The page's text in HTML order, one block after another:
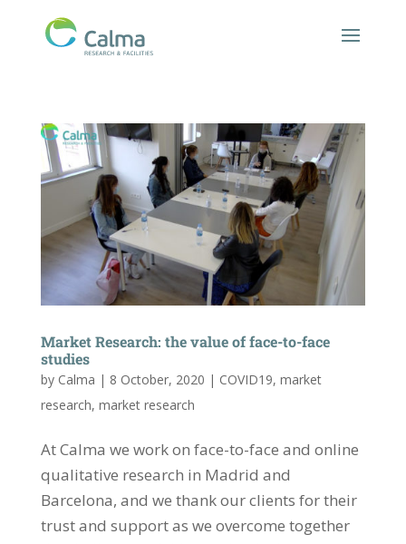
Market Research: the value of face-to-face
studies
by Calma | 8 October, 2020 | COVID19, market
research, market research
At Calma we work on face-to-face and online
qualitative research in Madrid and
Barcelona, ​​and we thank our clients for their
trust and support as we overcome together